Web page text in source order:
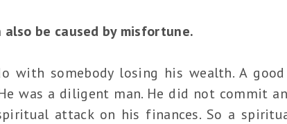
also be caused by misfortune.
with somebody losing his wealth. A
was a diligent man. He did not commit
attack on his finances. So a